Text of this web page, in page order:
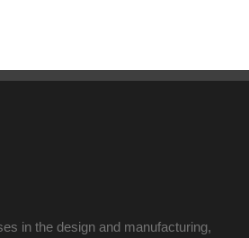
in the design and manufacturing,